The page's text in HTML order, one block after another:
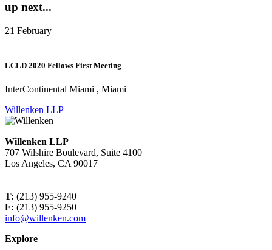
up next...
21 February
LCLD 2020 Fellows First Meeting
InterContinental Miami , Miami
Willenken LLP
Willenken LLP
707 Wilshire Boulevard, Suite 4100
Los Angeles, CA 90017
T: (213) 955-9240
F: (213) 955-9250
info@willenken.com
Explore